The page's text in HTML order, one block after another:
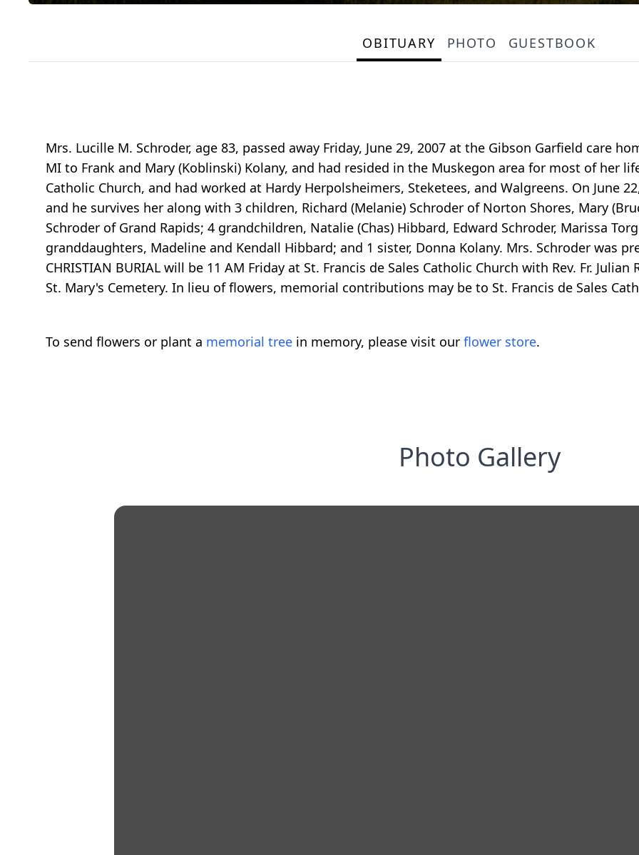
OBITUARY PHOTO GUESTBOOK
Mrs. Lucille M. Schroder, age 83, passed away Friday, June 29, 2007 at the Gibson Garfield care
MI to Frank and Mary (Koblinski) Kolany, and had resided in the Muskegon area for most of her
Catholic Church, and had worked at Hardy Herpolsheimers, Steketees, and Walgreens. On June
and he survives her along with 3 children, Richard (Melanie) Schroder of Norton Shores, Mary
Schroder of Grand Rapids; 4 grandchildren, Natalie (Chas) Hibbard, Edward Schroder, Marissa
granddaughters, Madeline and Kendall Hibbard; and 1 sister, Donna Kolany. Mrs. Schroder was
CHRISTIAN BURIAL will be 11 AM Friday at St. Francis de Sales Catholic Church with Rev. Fr.
St. Mary's Cemetery. In lieu of flowers, memorial contributions may be to St. Francis de Sales
To send flowers or plant a memorial tree in memory, please visit our flower store.
Photo Gallery